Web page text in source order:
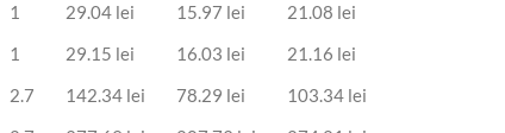
1 29.04 lei 15.97 lei
21.08 lei
1 29.15 lei 16.03 lei
21.16 lei
2.7 142.34 lei 78.29 lei
103.34 lei